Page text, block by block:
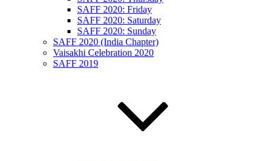
SAFF 2020: Friday
SAFF 2020: Saturday
SAFF 2020: Sunday
SAFF 2020 (India Chapter)
Vaisakhi Celebration 2020
SAFF 2019